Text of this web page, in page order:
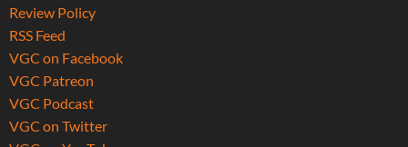
Review Policy
RSS Feed
VGC on Facebook
VGC Patreon
VGC Podcast
VGC on Twitter